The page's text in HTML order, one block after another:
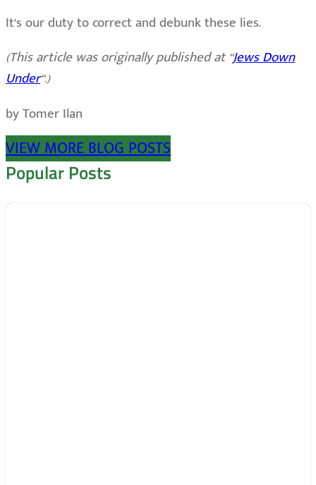
It’s our duty to correct and debunk these lies.
(This article was originally published at “Jews Down
Under“.)
by Tomer Ilan
VIEW MORE BLOG POSTS
Popular Posts